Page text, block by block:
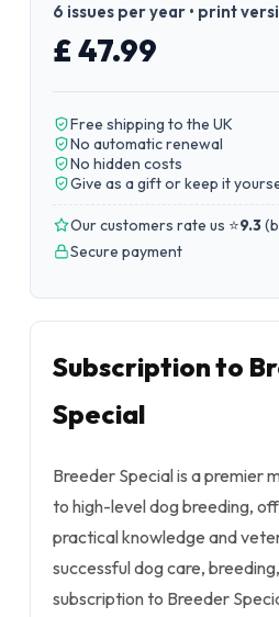
6 issues per year • print
£ 47.99
Free shipping to the UK
No automatic renewal
No hidden costs
Give as a gift or keep it
Our customers rate us ⭐9.3(
Secure payment
Subscription to
Special
Breeder Special is a premier
to high-level dog breeding,
practical knowledge and
successful dog care,
subscription to Breeder